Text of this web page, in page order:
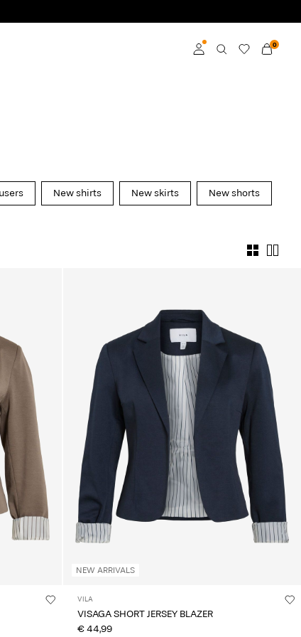
0
New shirts New skirts New shorts
NEW ARRIVALS
VILA
VISAGA SHORT JERSEY BLAZER
€ 44,99